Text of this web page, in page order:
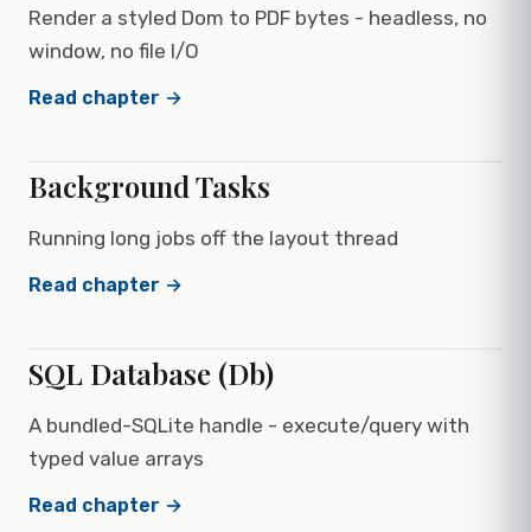
Render a styled Dom to PDF bytes - headless, no
window, no file I/O
Read chapter →
Background Tasks
Running long jobs off the layout thread
Read chapter →
SQL Database (Db)
A bundled-SQLite handle - execute/query with
typed value arrays
Read chapter →